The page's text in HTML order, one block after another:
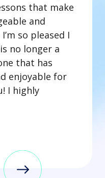
that make
and
so pleased I
no longer a
that has
enjoyable for
I highly